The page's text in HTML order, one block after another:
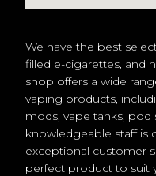
We have the best
filled e-cigarettes, and
shop offers a wide
vaping products,
mods, vape tanks, pod
knowledgeable staff is
exceptional customer
perfect product to suit